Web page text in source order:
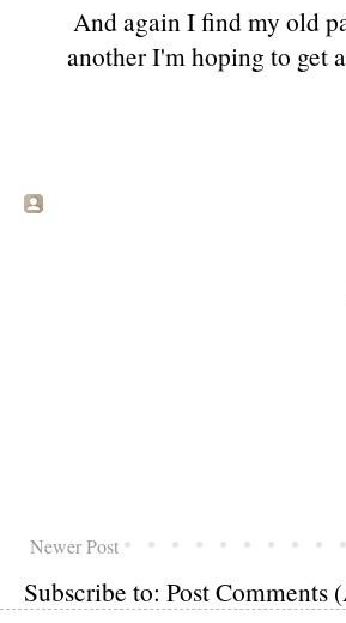
And again I find my old
another I'm hoping to get
Newer Post
Subscribe to: Post Comments